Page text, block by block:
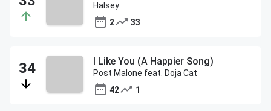
Halsey
2
33
I Like You (A Happier Song)
Post Malone feat. Doja Cat
42
1